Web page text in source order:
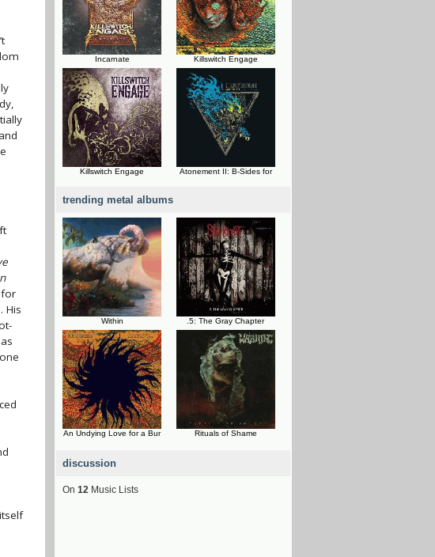
for
His
Incarnate Killswitch Engage
Killswitch Engage Atonement II: B-Sides for
trending metal albums
Within .5: The Gray Chapter
An Undying Love for a Bur Rituals of Shame
discussion
On 12 Music Lists